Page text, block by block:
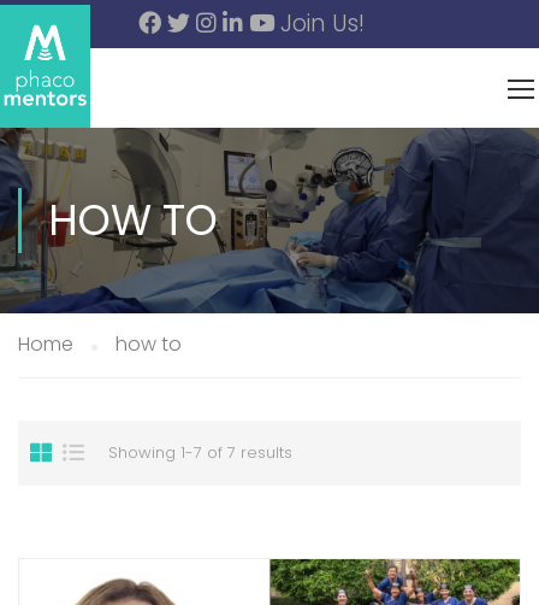
Join Us!
HOW TO
Home how to
Showing 1-7 of 7 results